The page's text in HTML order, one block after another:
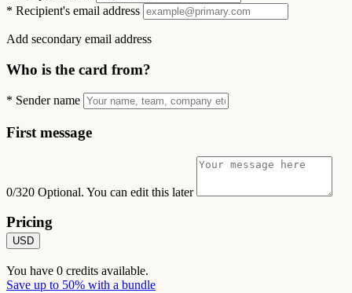
* Recipient's email address
Add secondary email address
Who is the card from?
* Sender name
First message
0/320 Optional. You can edit this later
Pricing
USD
You have 0 credits available.
Save up to 50% with a bundle